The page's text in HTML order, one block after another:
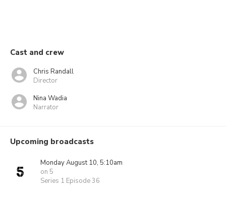
Cast and crew
Chris Randall
Director
Nina Wadia
Narrator
Upcoming broadcasts
Monday August 10, 5:10am
on 5
Series 1 Episode 36